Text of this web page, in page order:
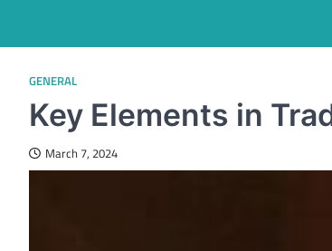
GENERAL
Key Elements in
March 7, 2024